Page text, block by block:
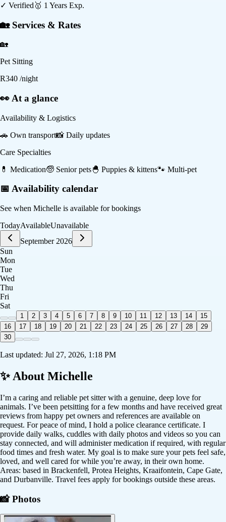
✓ Verified 🥇 1 Years Exp.
🏡 Services & Rates
🏡
Pet Sitting
R340 /night
👀 At a glance
Availability & Logistics
🚗 Own transport📸 Daily updates
Care Specialties
💊 Medication🧓 Senior pets🐣 Puppies & kittens🐾 Multi-pet
📅 Availability calendar
See when Michelle is available for bookings
TodayAvailableUnavailable
September 2026
Sun
Mon
Tue
Wed
Thu
Fri
Sat
1 2 3 4 5 6 7 8 9 10 11 12 13 14
15
16
17 18 19 20 21 22 23 24 25 26 27 28
29
30
Last updated: Jul 27, 2026, 1:18 PM
✨ About Michelle
I’m a caring and reliable pet sitter with a genuine, deep love for
animals. I’ve been petsitting for a few months and have received great
reviews from happy pet owners and references are available on
request. For peace of mind, I hold a police clearance certificate. I
provide daily walks, cuddles with daily photos and videos so you can
stay connected, and will administer medication if required, with regular
food times and fresh water. My goal is to make sure your pets feel safe,
loved, and well cared for while you’re away, in their own home.
Areas: based in Brackenfell, Protea Heights, Kraaifontein, Cape Gate,
and Durbanville. Travel fees apply for bookings outside these areas.
📸 Photos